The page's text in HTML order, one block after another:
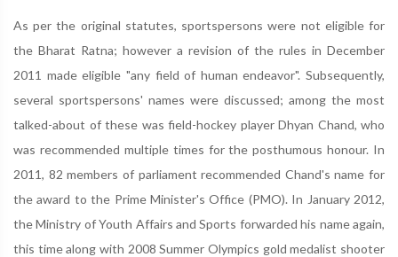
As per the original statutes, sportspersons were not eligible for
the Bharat Ratna; however a revision of the rules in December
2011 made eligible "any field of human endeavor". Subsequently,
several sportspersons' names were discussed; among the most
talked-about of these was field-hockey player Dhyan Chand, who
was recommended multiple times for the posthumous honour. In
2011, 82 members of parliament recommended Chand's name for
the award to the Prime Minister's Office (PMO). In January 2012,
the Ministry of Youth Affairs and Sports forwarded his name again,
this time along with 2008 Summer Olympics gold medalist shooter